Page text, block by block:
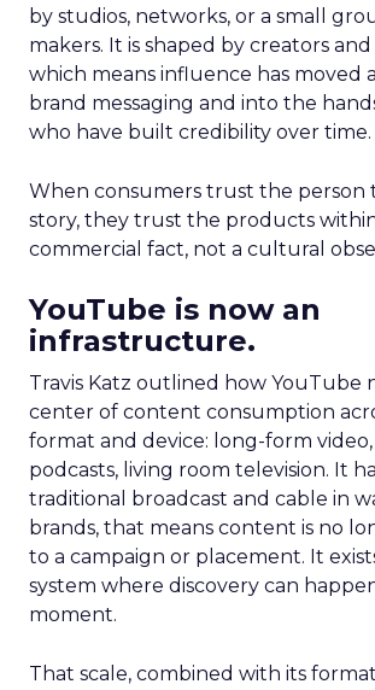
by studios, networks, or a small
makers. It is shaped by creators
which means influence has moved
brand messaging and into the
who have built credibility over time.
When consumers trust the person
story, they trust the products within
commercial fact, not a cultural
YouTube is now an
infrastructure.
Travis Katz outlined how YouTube
center of content consumption
format and device: long-form video,
podcasts, living room television. It
traditional broadcast and cable in
brands, that means content is no
to a campaign or placement. It
system where discovery can
moment.
That scale, combined with its